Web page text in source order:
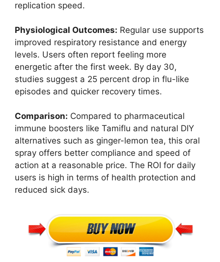
replication speed.
Physiological Outcomes: Regular use supports
improved respiratory resistance and energy
levels. Users often report feeling more
energetic after the first week. By day 30,
studies suggest a 25 percent drop in flu-like
episodes and quicker recovery times.
Comparison: Compared to pharmaceutical
immune boosters like Tamiflu and natural DIY
alternatives such as ginger-lemon tea, this oral
spray offers better compliance and speed of
action at a reasonable price. The ROI for daily
users is high in terms of health protection and
reduced sick days.